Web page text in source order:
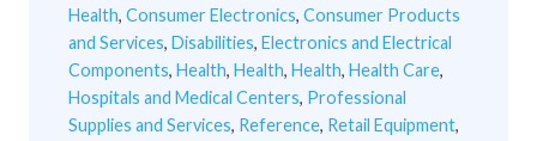
Health, Consumer Electronics, Consumer Products
and Services, Disabilities, Electronics and Electrical
Components, Health, Health, Health, Health Care,
Hospitals and Medical Centers, Professional
Supplies and Services, Reference, Retail Equipment,